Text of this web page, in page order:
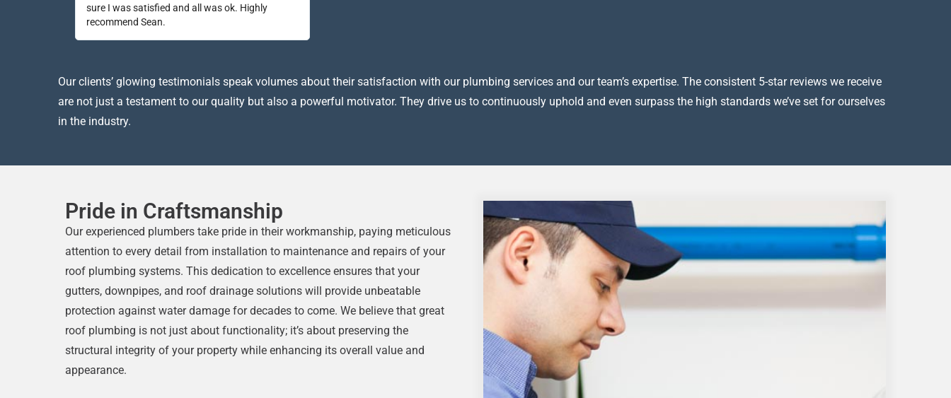
sure I was satisfied and all was ok. Highly
recommend Sean.
Our clients’ glowing testimonials speak volumes about their satisfaction with our plumbing services and our team’s expertise. The consistent 5-star reviews we receive
are not just a testament to our quality but also a powerful motivator. They drive us to continuously uphold and even surpass the high standards we’ve set for ourselves
in the industry.
Pride in Craftsmanship
Our experienced plumbers take pride in their workmanship, paying meticulous
attention to every detail from installation to maintenance and repairs of your
roof plumbing systems. This dedication to excellence ensures that your
gutters, downpipes, and roof drainage solutions will provide unbeatable
protection against water damage for decades to come. We believe that great
roof plumbing is not just about functionality; it’s about preserving the
structural integrity of your property while enhancing its overall value and
appearance.